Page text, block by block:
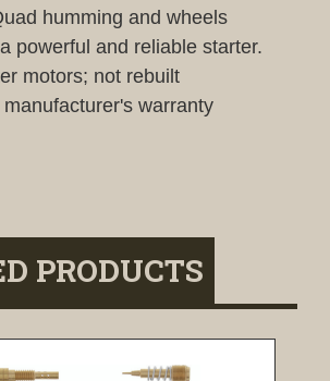
humming and wheels
powerful and reliable starter.
motors; not rebuilt
warranty
PRODUCTS